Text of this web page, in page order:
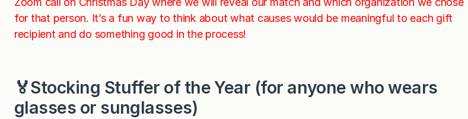
for that person. It’s a fun way to think about what causes would be meaningful to each gift
recipient and do something good in the process!
🏅Stocking Stuffer of the Year (for anyone who wears
glasses or sunglasses)